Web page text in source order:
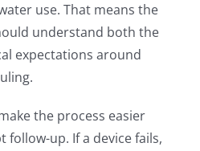
use. That means the
understand both the
expectations around
the process easier
up. If a device fails,